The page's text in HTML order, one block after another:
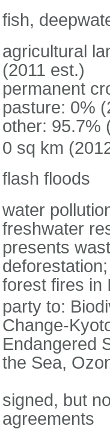
fish,
agricultural
(2011 est.)
permanent
pasture: 0%
other: 95.7%
0 sq km
flash floods
water
freshwater
presents
forest fires in
party to:
Change-
Endangered
the Sea,
signed, but
agreements